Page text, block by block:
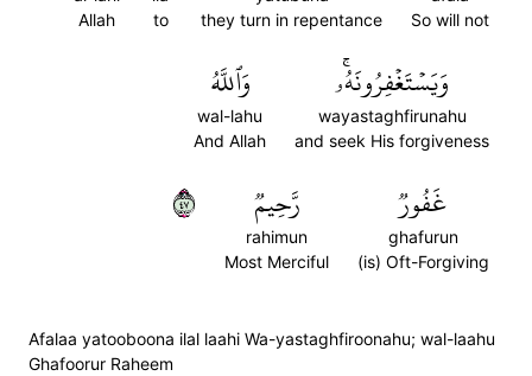
So will not
they turn in repentance
to
Allah
وَيَسۡتَغۡفِرُونَهُۥۚ
wayastaghfirunahu
and seek His forgiveness
وَٱللَّهُ
wal-lahu
And Allah
غَفُورٞ
ghafurun
(is) Oft-Forgiving
رَّحِيمٞ
rahimun
Most Merciful
٧٤
Afalaa yatooboona ilal laahi Wa-yastaghfiroonahu; wal-laahu
Ghafoorur Raheem